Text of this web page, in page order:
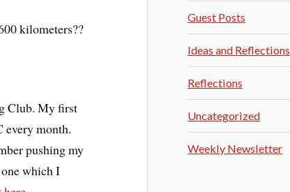
kilometers??
Club. My first
month.
pushing my
which I
Guest Posts
Ideas and Reflections
Reflections
Uncategorized
Weekly Newsletter